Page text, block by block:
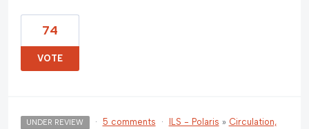
74
VOTE
UNDER REVIEW · 5 comments · ILS - Polaris » Circulation,